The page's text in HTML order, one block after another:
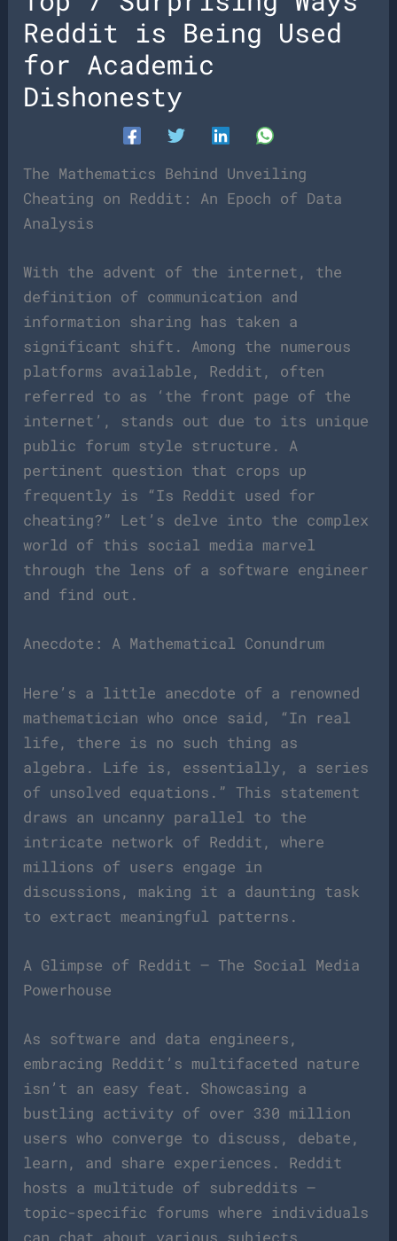
Reddit is Being Used
for Academic
Dishonesty
The Mathematics Behind Unveiling
Cheating on Reddit: An Epoch of Data
Analysis
With the advent of the internet, the
definition of communication and
information sharing has taken a
significant shift. Among the numerous
platforms available, Reddit, often
referred to as ‘the front page of the
internet’, stands out due to its unique
public forum style structure. A
pertinent question that crops up
frequently is “Is Reddit used for
cheating?” Let’s delve into the complex
world of this social media marvel
through the lens of a software engineer
and find out.
Anecdote: A Mathematical Conundrum
Here’s a little anecdote of a renowned
mathematician who once said, “In real
life, there is no such thing as
algebra. Life is, essentially, a series
of unsolved equations.” This statement
draws an uncanny parallel to the
intricate network of Reddit, where
millions of users engage in
discussions, making it a daunting task
to extract meaningful patterns.
A Glimpse of Reddit – The Social Media
Powerhouse
As software and data engineers,
embracing Reddit’s multifaceted nature
isn’t an easy feat. Showcasing a
bustling activity of over 330 million
users who converge to discuss, debate,
learn, and share experiences. Reddit
hosts a multitude of subreddits –
topic-specific forums where individuals